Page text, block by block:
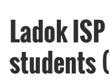
Ladok
students